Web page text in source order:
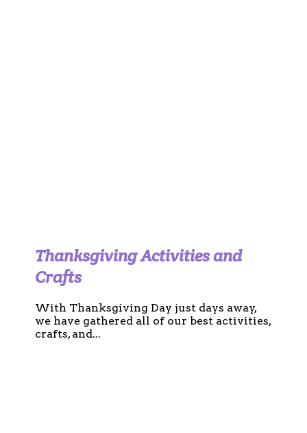
Thanksgiving Activities and
Crafts
With Thanksgiving Day just days away,
we have gathered all of our best activities,
crafts, and...